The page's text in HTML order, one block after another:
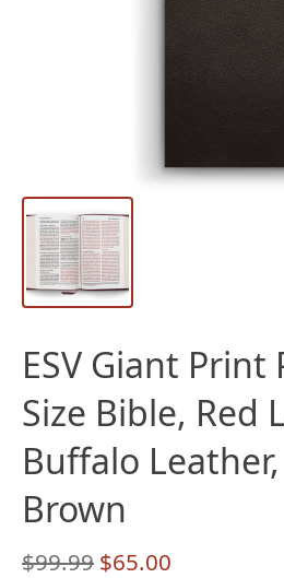
ESV Giant Print
Size Bible, Red
Buffalo
Brown
$99.99 Original
$65.00